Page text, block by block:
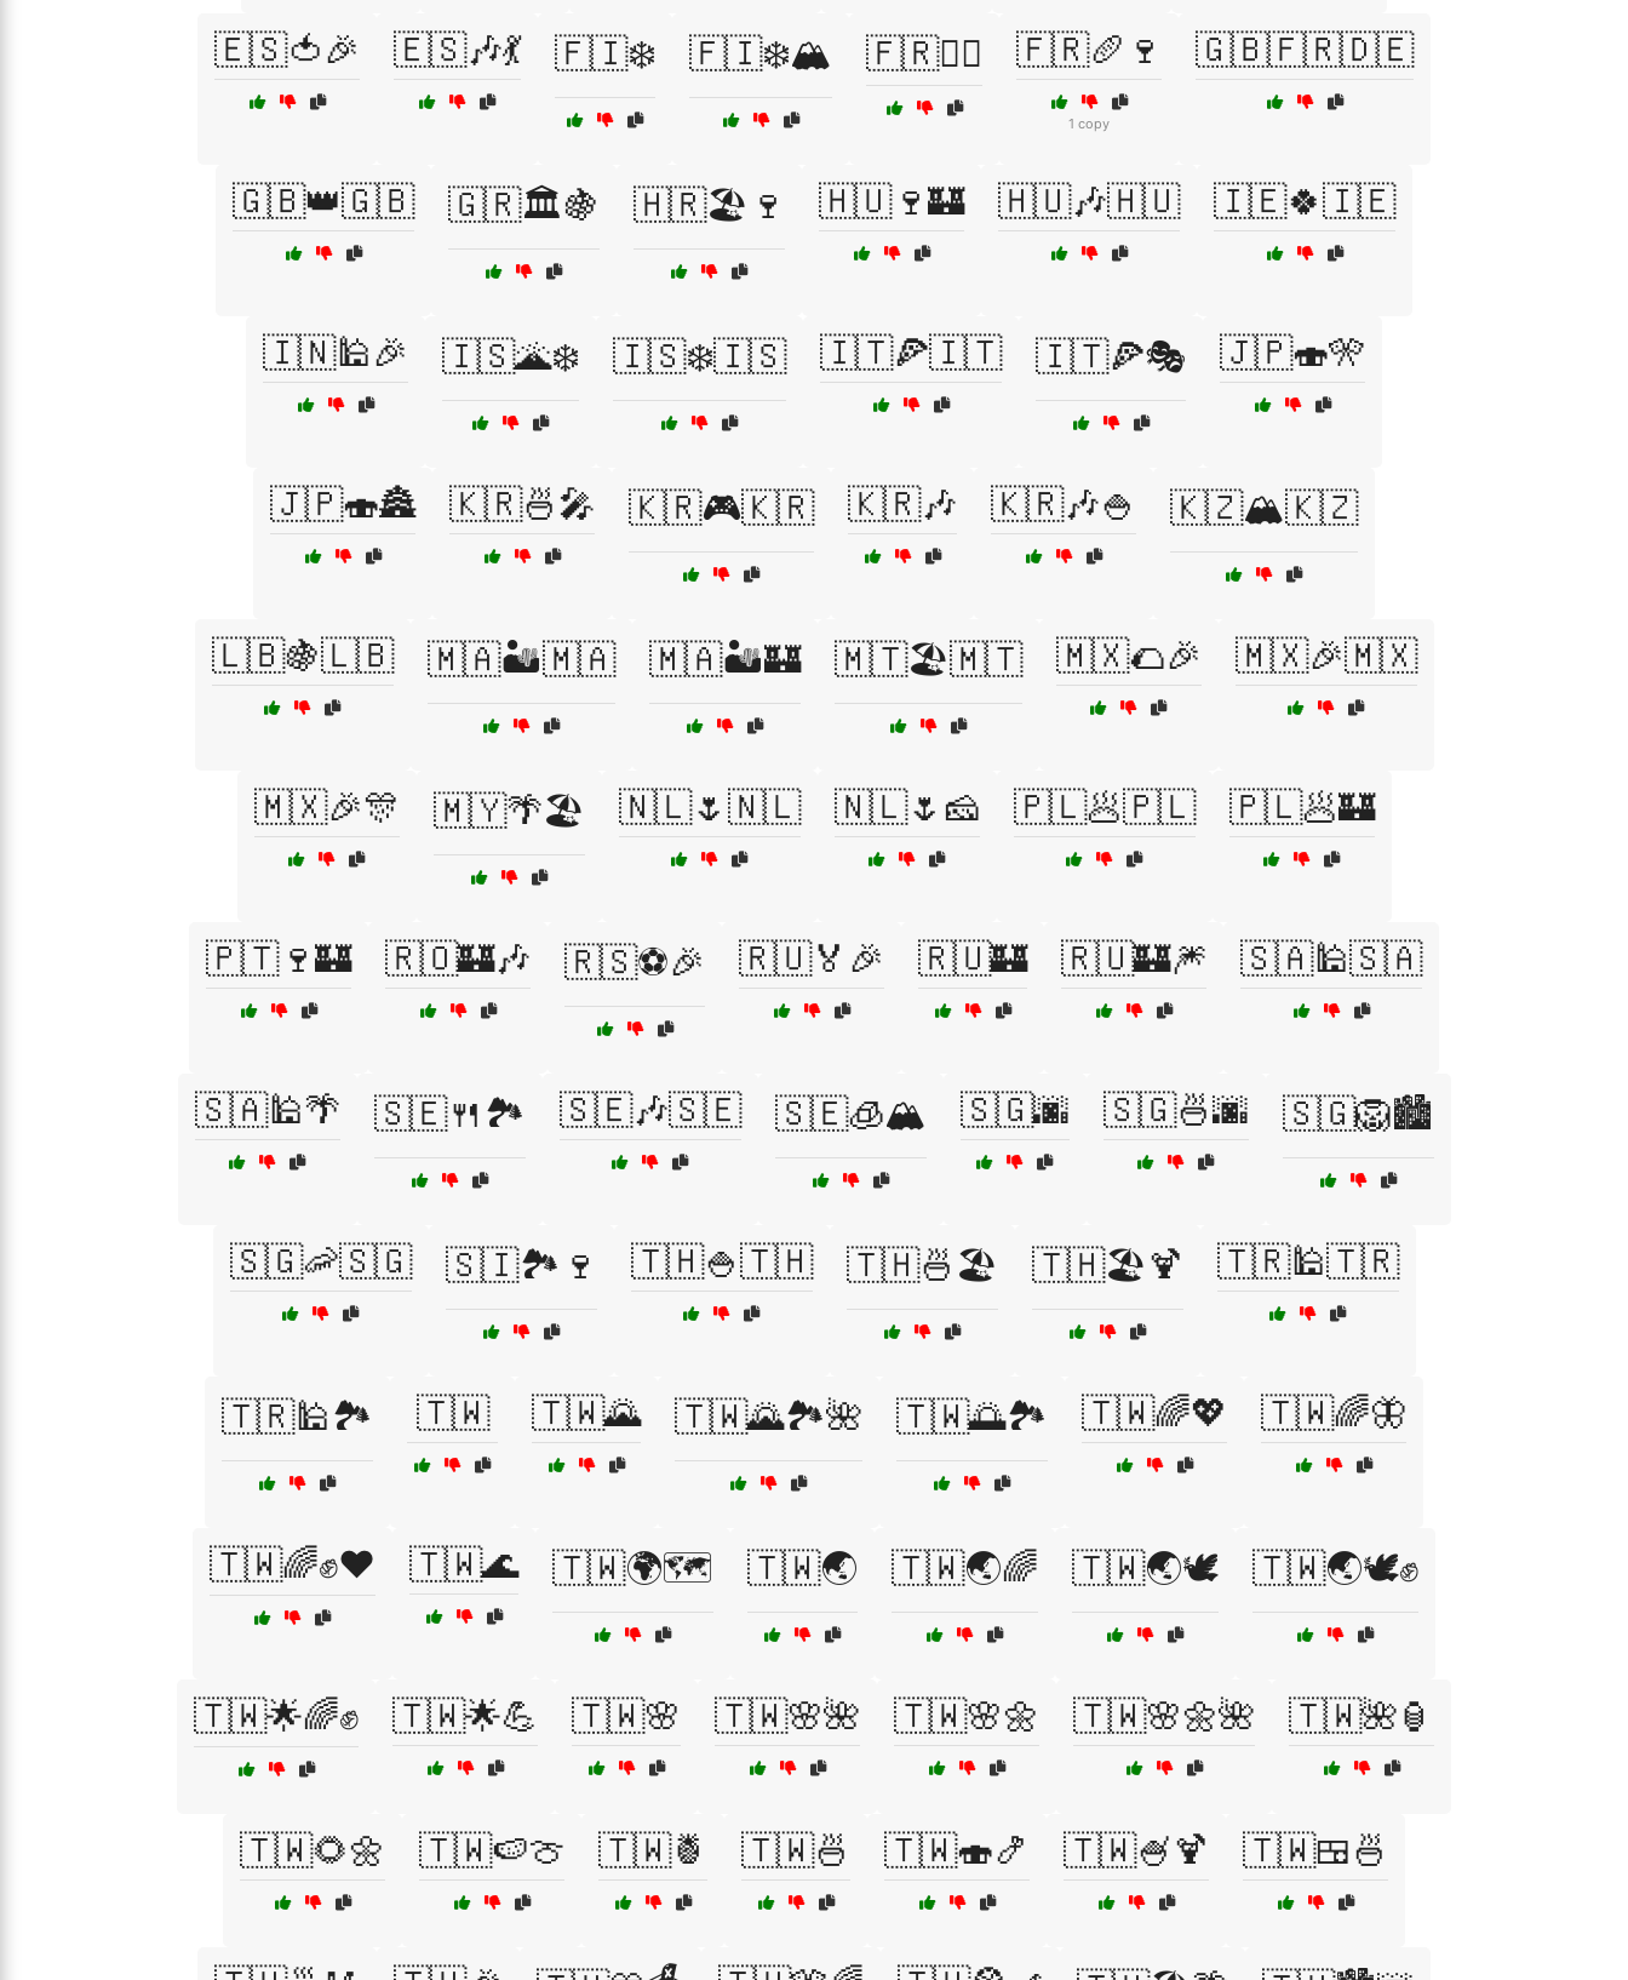
🇪🇸🍅🎉 🇪🇸🎶💃 🇫🇮❄️ 🇫🇮❄️🏔️ 🇫🇷👨‍⚖️ 🇫🇷🥖🍷
1 copy
🇬🇧🇫🇷🇩🇪
🇬🇧👑🇬🇧 🇬🇷🏛️🍇 🇭🇷🏖️🍷 🇭🇺🍷🏰 🇭🇺🎶🇭🇺 🇮🇪🍀🇮🇪
🇮🇳🕌🎉 🇮🇸🌋❄️ 🇮🇸❄️🇮🇸 🇮🇹🍕🇮🇹 🇮🇹🍕🎭 🇯🇵🍣🎌
🇯🇵🍣🏯 🇰🇷🍜🎤 🇰🇷🎮🇰🇷 🇰🇷🎶 🇰🇷🎶🍚 🇰🇿🏔️🇰🇿
🇱🇧🍇🇱🇧 🇲🇦🏜️🇲🇦 🇲🇦🏜️🏰 🇲🇹🏖️🇲🇹 🇲🇽🌮🎉 🇲🇽🎉🇲🇽
🇲🇽🎉🎊 🇲🇾🌴🏖️ 🇳🇱🌷🇳🇱 🇳🇱🌷🧀 🇵🇱🥟🇵🇱 🇵🇱🥟🏰
🇵🇹🍷🏰 🇷🇴🏰🎶 🇷🇸⚽🎉 🇷🇺🏅🎉 🇷🇺🏰 🇷🇺🏰🎆 🇸🇦🕌🇸🇦
🇸🇦🕌🌴 🇸🇪🍴🏞️ 🇸🇪🎶🇸🇪 🇸🇪🧊🏔️ 🇸🇬🌆 🇸🇬🍜🌆 🇸🇬🦁🏙️
🇸🇬🦐🇸🇬 🇸🇮🏞️🍷 🇹🇭🍚🇹🇭 🇹🇭🍜🏖️ 🇹🇭🏖️🍹 🇹🇷🕌🇹🇷
🇹🇷🕌🏞️ 🇹🇼 🇹🇼🌄 🇹🇼🌄🏞️🌺 🇹🇼🌅🏞️ 🇹🇼🌈💖 🇹🇼🌈🦋
🇹🇼🌈✊❤️ 🇹🇼🌊 🇹🇼🌍🗺️ 🇹🇼🌏 🇹🇼🌏🌈 🇹🇼🌏🕊️ 🇹🇼🌏🕊️✊
🇹🇼🌟🌈✊ 🇹🇼🌟💪 🇹🇼🌸 🇹🇼🌸🌺 🇹🇼🌸🌼 🇹🇼🌸🌼🌺 🇹🇼🌺🏮
🇹🇼🌻🌼 🇹🇼🍉🍈 🇹🇼🍍 🇹🇼🍜 🇹🇼🍣🍤 🇹🇼🍧🍹 🇹🇼🍱🍜